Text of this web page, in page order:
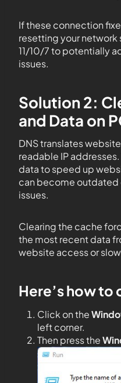
If these connection
resetting your
11/10/7 to potentially
issues.
Solution 2:
and Data on
DNS translates
readable IP
data to speed up
can become outdated
issues.
Clearing the cache
the most recent data
website access or
Here’s how to
Click on the
left corner.
Then press the